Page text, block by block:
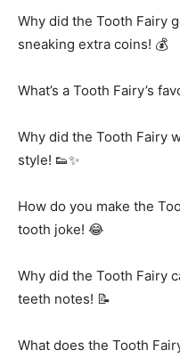
Why did the Tooth Fairy
sneaking extra coins! 💰
What’s a Tooth Fairy’s
Why did the Tooth Fairy
style! 👟✨
How do you make the
tooth joke! 😂
Why did the Tooth Fairy
teeth notes! 📝
What does the Tooth